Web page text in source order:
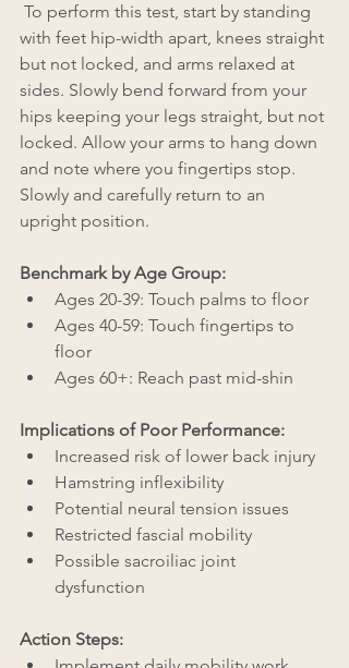
To perform this test, start by standing
with feet hip-width apart, knees straight
but not locked, and arms relaxed at
sides. Slowly bend forward from your
hips keeping your legs straight, but not
locked. Allow your arms to hang down
and note where you fingertips stop.
Slowly and carefully return to an
upright position.
Benchmark by Age Group:
Ages 20-39: Touch palms to floor
Ages 40-59: Touch fingertips to
floor
Ages 60+: Reach past mid-shin
Implications of Poor Performance:
Increased risk of lower back injury
Hamstring inflexibility
Potential neural tension issues
Restricted fascial mobility
Possible sacroiliac joint
dysfunction
Action Steps: